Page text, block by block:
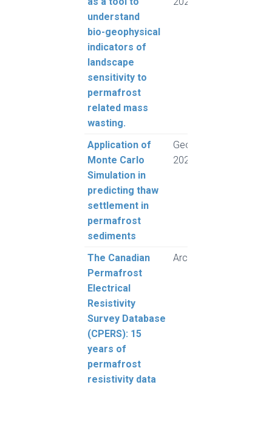
understand
bio-geophysical
indicators of
landscape
sensitivity to
permafrost
related mass
wasting.
Application of
Monte Carlo
Simulation in
predicting thaw
settlement in
permafrost
sediments
GeoMontreal
2024
The Canadian
Permafrost
Electrical
Resistivity
Survey Database
(CPERS): 15
years of
permafrost
resistivity data
Arctic Science